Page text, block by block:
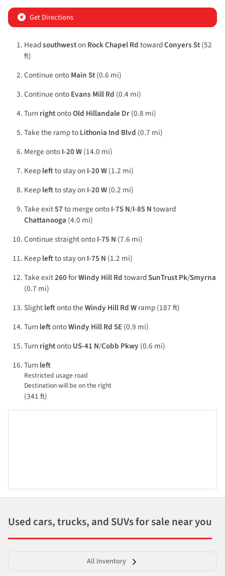
Get Directions
HeadsouthwestonRock Chapel RdtowardConyers St(52
ft)
Continue ontoMain St(0.6 mi)
Continue ontoEvans Mill Rd (0.4 mi)
TurnrightontoOld Hillandale Dr(0.8 mi)
Take the ramp toLithonia Ind Blvd (0.7 mi)
Merge ontoI-20 W(14.0 mi)
Keepleftto stay onI-20 W(1.2 mi)
Keepleftto stay onI-20 W(0.2 mi)
Take exit57to merge ontoI-75 N/I-85 Ntoward
Chattanooga (4.0 mi)
Continue straight ontoI-75 N (7.6 mi)
Keepleftto stay onI-75 N (1.2 mi)
Take exit260forWindy Hill RdtowardSunTrust Pk/Smyrna
(0.7 mi)
Slightleftonto theWindy Hill Rd Wramp (187 ft)
TurnleftontoWindy Hill Rd SE(0.9 mi)
TurnrightontoUS-41 N/Cobb Pkwy (0.6 mi)
Turnleft
Restricted usage road
Destination will be on the right
(341 ft)
Used cars, trucks, and SUVs for sale near you
All Inventory